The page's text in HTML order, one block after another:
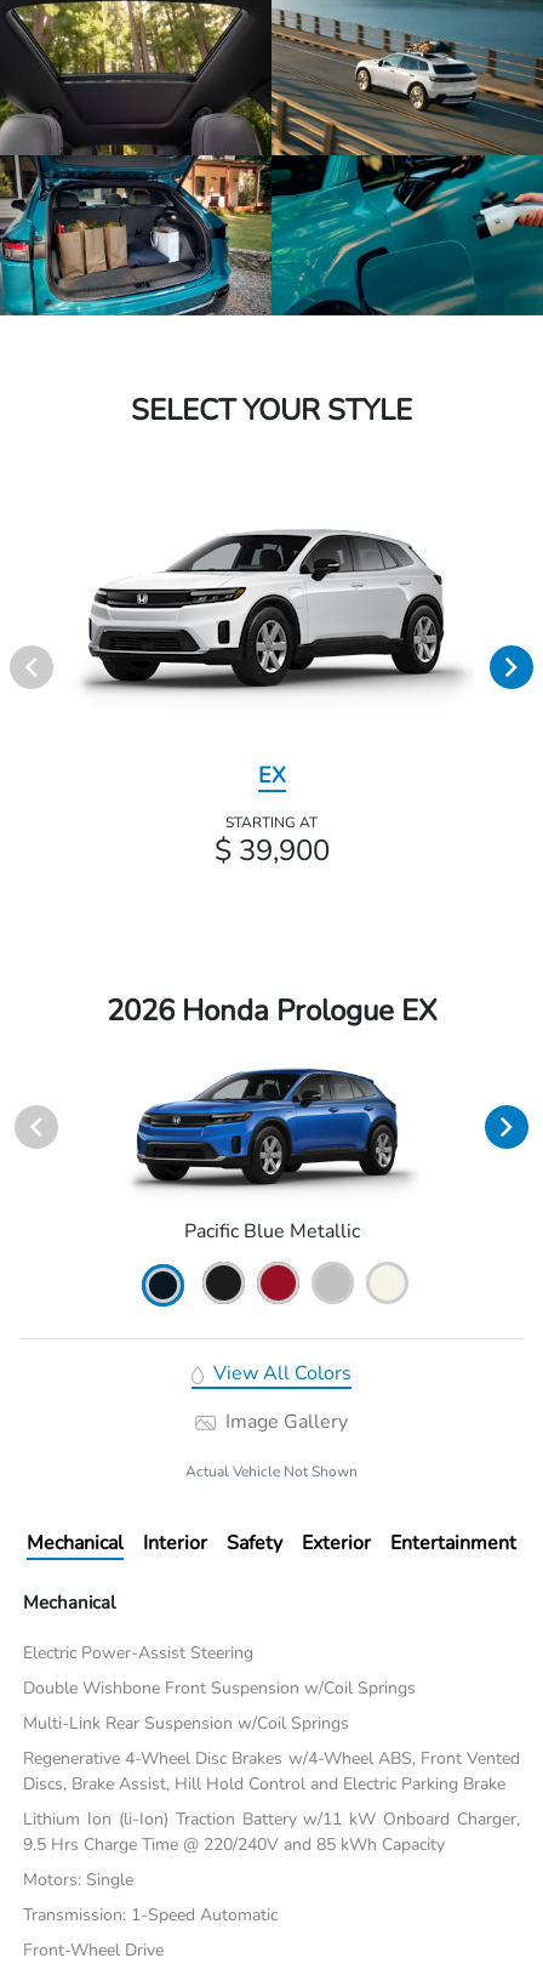
SELECT YOUR STYLE
EX
STARTING AT
$ 39,900
2026 Honda Prologue EX
Pacific Blue Metallic
View All Colors
Image Gallery
Actual Vehicle Not Shown
Mechanical Interior Safety Exterior Entertainment
Mechanical
Electric Power-Assist Steering
Double Wishbone Front Suspension w/Coil Springs
Multi-Link Rear Suspension w/Coil Springs
Regenerative 4-Wheel Disc Brakes w/4-Wheel ABS, Front Vented
Discs, Brake Assist, Hill Hold Control and Electric Parking Brake
Lithium Ion (li-Ion) Traction Battery w/11 kW Onboard Charger,
9.5 Hrs Charge Time @ 220/240V and 85 kWh Capacity
Motors: Single
Transmission: 1-Speed Automatic
Front-Wheel Drive